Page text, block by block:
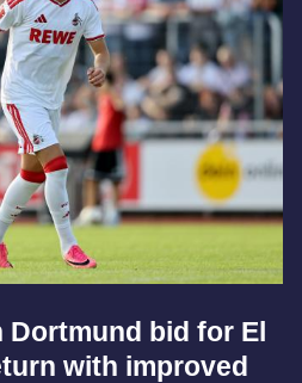
bid for El
with improved